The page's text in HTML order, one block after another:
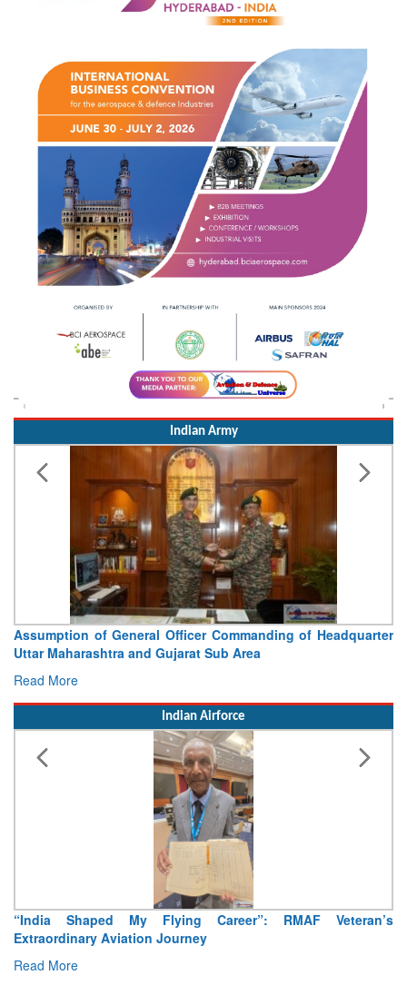
Indian Army
Visit of Chief of the Army Staff to Northern Command
Concludes
Read More
Indian Airforce
Air Marshal Tejinder Singh takes over as CISC
Read More